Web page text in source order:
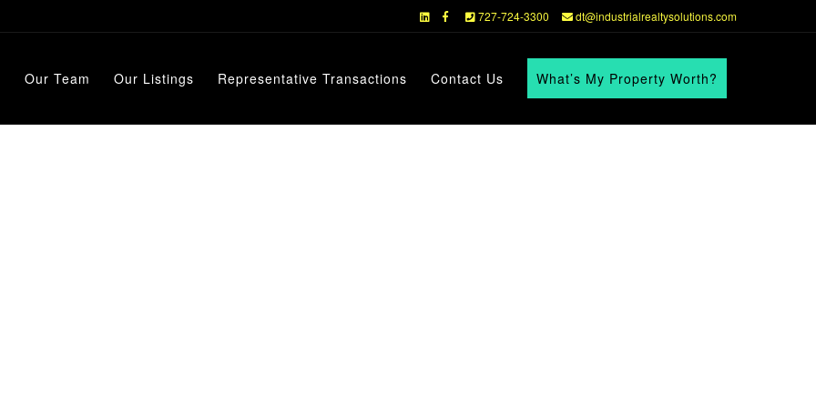
727-724-3300 dt@industrialrealtysolutions.com
Our Team Our Listings Representative Transactions Contact Us What’s My Property Worth?